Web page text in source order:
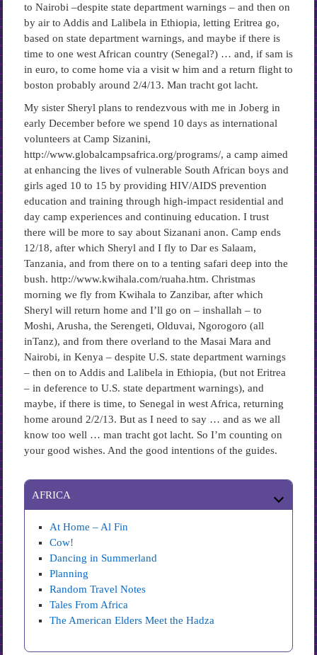
to Nairobi –despite state department warnings – and then on
by air to Addis and Lalibela in Ethiopia, letting Eritrea go,
based on state department warnings, and maybe if there is
time to one west African country (Senegal?) … and, if sam is
in euro, to come home via a visit w him and a return flight to
boston probably around 2/4/13. Man tracht got lacht.
My sister Sheryl plans to rendezvous with me in Joberg in
early December before we spend 10 days as international
volunteers at Camp Sizanini,
http://www.globalcampsafrica.org/programs/, a camp aimed
at enhancing the lives of vulnerable South African boys and
girls aged 10 to 15 by providing HIV/AIDS prevention
education and training through high-impact residential and
day camp experiences and continuing education. I trust
there will be more to say about Sizanani anon. Camp ends
12/18, after which Sheryl and I fly to Dar es Salaam,
Tanzania, and from there on to a tenting safari deep into the
bush. http://www.kwihala.com/ruaha.htm. Christmas
morning we fly from Kwihala to Zanzibar, after which
Sheryl will return home and I’ll go on – inshallah – to
Moshi, Arusha, the Serengeti, Olduvai, Ngorogoro (all
inTanz), and from there overland to the Masai Mara and
Nairobi, in Kenya – despite U.S. state department warnings
– then on to Addis and Lalibela in Ethiopia, (but not Eritrea
– in deference to U.S. state department warnings), and
maybe, if there is time, to Senegal in west Africa, returning
home around 2/2/13. But as I need to say … and as we all
know too well … man tracht got lacht. So I’m counting on
your good wishes. And the good intentions of the guides.
AFRICA
At Home – Al Fin
Cow!
Dancing in Summerland
Planning
Random Travel Notes
Tales From Africa
The American Elders Meet the Hadza